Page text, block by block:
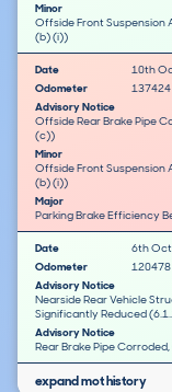
Minor
Offside Front Suspension
(b) (i))
Date 10th
Odometer
Advisory Notice
Offside Rear Brake Pipe
(c))
Minor
Offside Front Suspension
(b) (i))
Major
Parking Brake Efficiency
Date 6th
Odometer
Advisory Notice
Nearside Rear Vehicle
Significantly Reduced
Advisory Notice
Rear Brake Pipe
expand mot history